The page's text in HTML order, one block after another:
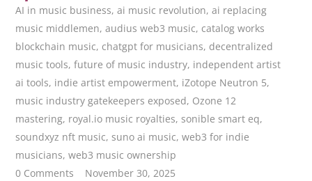
AI in music business,ai music revolution,ai replacing
music middlemen,audius web3 music, catalog works
blockchain music, chatgpt for musicians, decentralized
music tools,future of music industry, independent artist
ai tools, indie artist empowerment, iZotope Neutron 5,
music industry gatekeepers exposed, Ozone 12
mastering, royal.io music royalties,sonible smart eq,
soundxyz nft music,suno ai music,web3 for indie
musicians,web3 music ownership
0 Comments
November 30, 2025